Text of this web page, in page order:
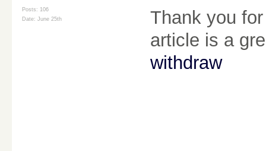
Posts: 106
Date: June 25th
Thank you
article is a
withdraw